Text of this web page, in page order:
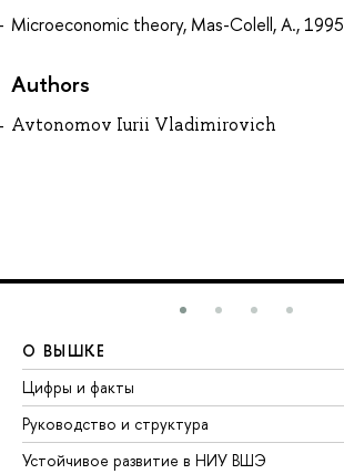
Microeconomic theory, Mas-Colell, A., 1995
Authors
Avtonomov Iurii Vladimirovich
О ВЫШКЕ
Цифры и факты
Руководство и структура
Устойчивое развитие в НИУ ВШЭ